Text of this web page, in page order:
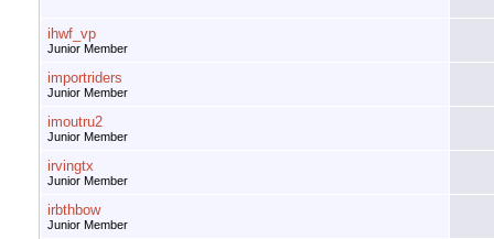
ihwf_vp
Junior Member
importriders
Junior Member
imoutru2
Junior Member
irvingtx
Junior Member
irbthbow
Junior Member